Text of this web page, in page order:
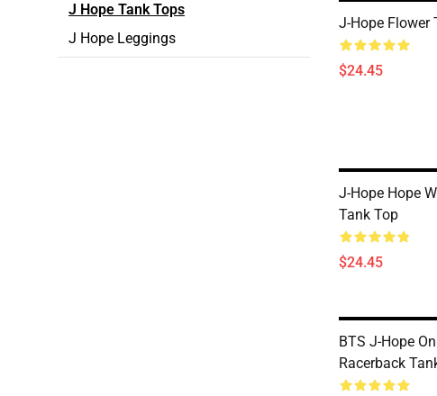
J Hope Tank Tops
J Hope Leggings
J-Hope Flower
$24.45
J-Hope Hope
Tank Top
$24.45
BTS J-Hope
Racerback